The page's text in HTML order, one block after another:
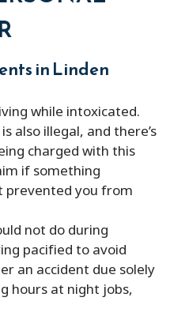
in Linden
while intoxicated.
also illegal, and there’s
charged with this
if something
prevented you from
not do during
pacified to avoid
an accident due solely
hours at night jobs,